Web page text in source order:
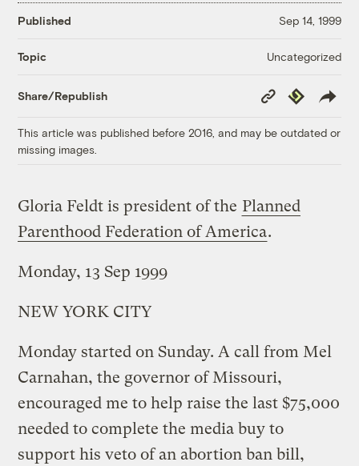
Published Sep 14, 1999
Topic Uncategorized
Share/Republish
Copy
Link
Republish
This article was published before 2016, and may be outdated or
missing images.
Gloria Feldt is president of the Planned
Parenthood Federation of America.
Monday, 13 Sep 1999
NEW YORK CITY
Monday started on Sunday. A call from Mel
Carnahan, the governor of Missouri,
encouraged me to help raise the last $75,000
needed to complete the media buy to
support his veto of an abortion ban bill,